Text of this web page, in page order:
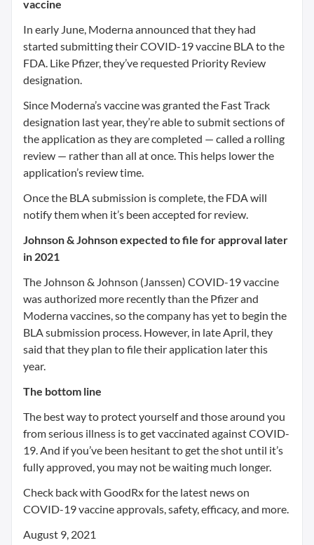
vaccine
In early June, Moderna announced that they had
started submitting their COVID-19 vaccine BLA to the
FDA. Like Pfizer, they’ve requested Priority Review
designation.
Since Moderna’s vaccine was granted the Fast Track
designation last year, they’re able to submit sections of
the application as they are completed — called a rolling
review — rather than all at once. This helps lower the
application’s review time.
Once the BLA submission is complete, the FDA will
notify them when it’s been accepted for review.
Johnson & Johnson expected to file for approval later
in 2021
The Johnson & Johnson (Janssen) COVID-19 vaccine
was authorized more recently than the Pfizer and
Moderna vaccines, so the company has yet to begin the
BLA submission process. However, in late April, they
said that they plan to file their application later this
year.
The bottom line
The best way to protect yourself and those around you
from serious illness is to get vaccinated against COVID-
19. And if you’ve been hesitant to get the shot until it’s
fully approved, you may not be waiting much longer.
Check back with GoodRx for the latest news on
COVID-19 vaccine approvals, safety, efficacy, and more.
August 9, 2021